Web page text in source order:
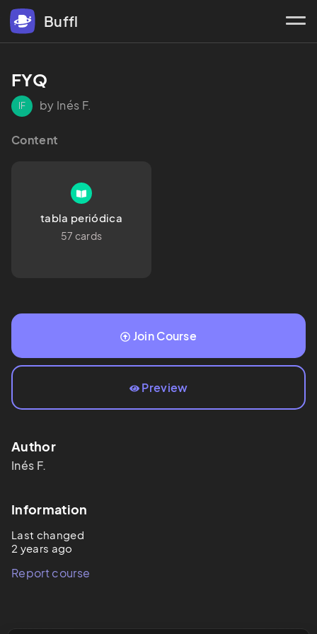
Buffl
FYQ
IF by Inés F.
Content
tabla periódica
57 cards
Join Course
Preview
Author
Inés F.
Information
Last changed
2 years ago
Report course